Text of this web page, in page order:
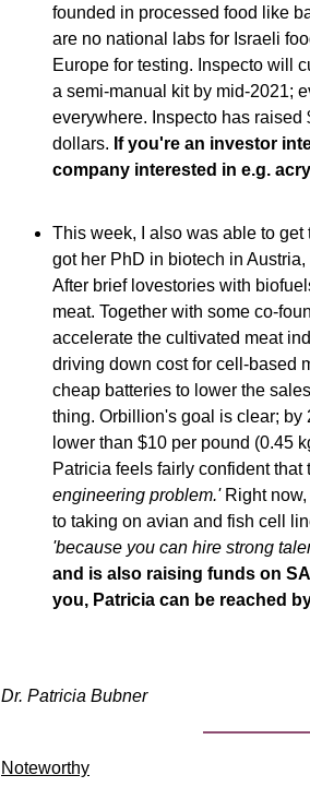
founded in processed food like
are no national labs for Israeli
Europe for testing. Inspecto will
a semi-manual kit by mid-2021;
everywhere. Inspecto has
dollars. If you're an investor
company interested in e.g.
This week, I also was able to get
got her PhD in biotech in
After brief lovestories with
meat. Together with some co-
accelerate the cultivated meat
driving down cost for cell-based
cheap batteries to lower the
thing. Orbillion's goal is clear;
lower than $10 per pound (0.45
Patricia feels fairly confident
engineering problem.' Right
'because you can hire strong
and is also raising funds on
you, Patricia can be reached
Dr. Patricia Bubner
Noteworthy​